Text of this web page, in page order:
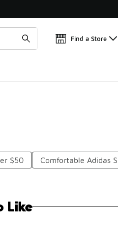
Find a Store
$50 Comfortable Adidas
Like